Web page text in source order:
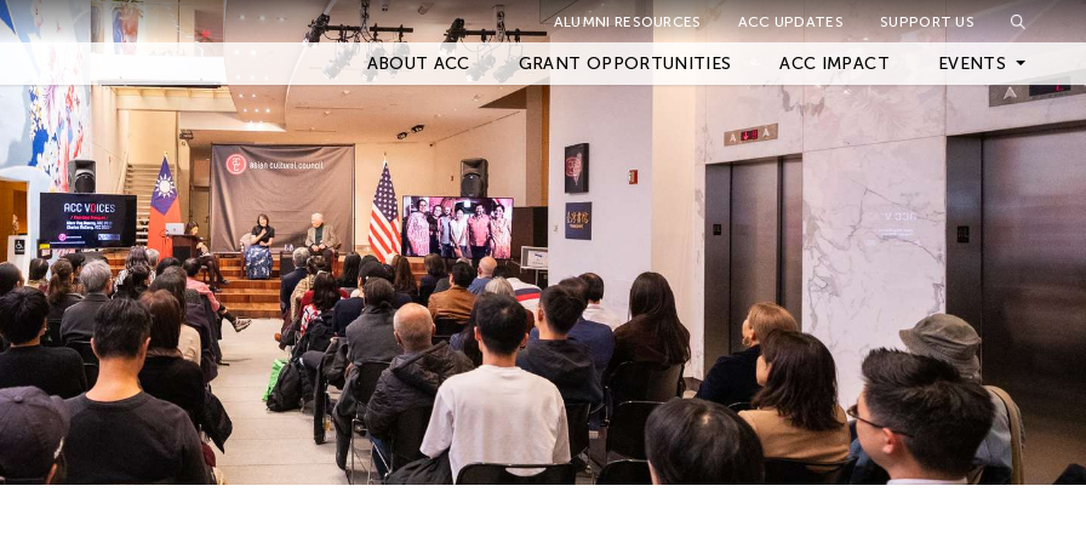
ALUMNI RESOURCES ACC UPDATES SUPPORT US
ABOUT ACC GRANT OPPORTUNITIES ACC IMPACT EVENTS
Upcoming Events
Archived Events
Close Filter